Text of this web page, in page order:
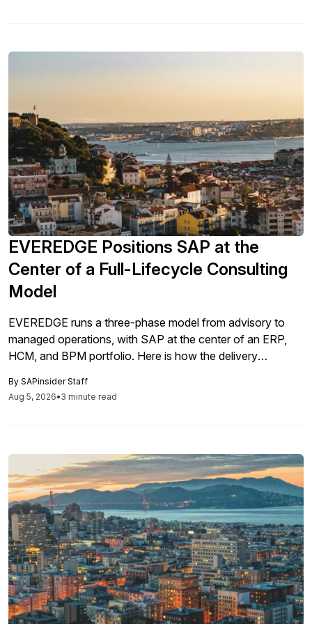
privacy governance structures and understand the
EVEREDGE Positions SAP at the
Center of a Full-Lifecycle Consulting
Model
EVEREDGE runs a three-phase model from advisory to
managed operations, with SAP at the center of an ERP,
HCM, and BPM portfolio. Here is how the delivery
partner tools like Neptune Software fit.
By SAPinsider Staff
Aug 5, 2026•3 minute read